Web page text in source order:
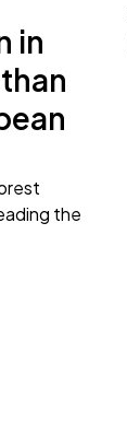
in
the